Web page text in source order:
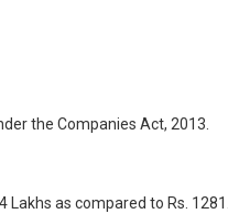
the Companies Act, 2013.
as compared to Rs.